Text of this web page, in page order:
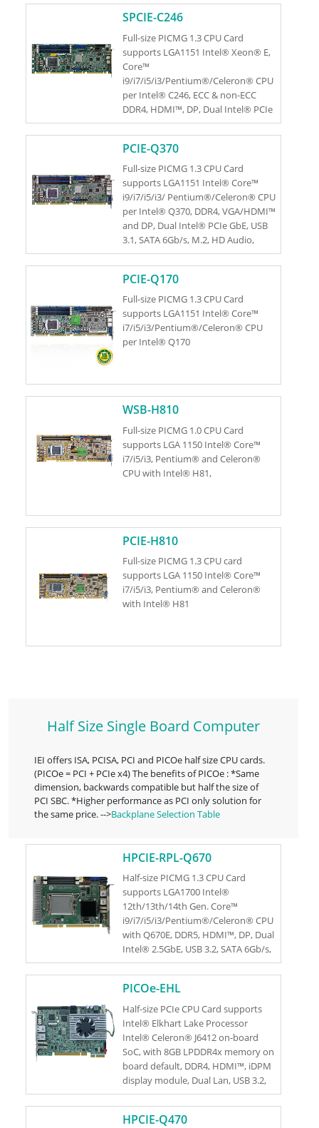
SPCIE-C246
Full-size PICMG 1.3 CPU Card
supports LGA1151 Intel® Xeon® E,
Core™
i9/i7/i5/i3/Pentium®/Celeron® CPU
per Intel® C246, ECC & non-ECC
DDR4, HDMI™, DP, Dual Intel® PCIe
GbE, USB 3.1 Gen 1, SATA 6Gb/s, M.2,
HD Audio, Intel® AMT and RoHS
PCIE-Q370
Full-size PICMG 1.3 CPU Card
supports LGA1151 Intel® Core™
i9/i7/i5/i3/ Pentium®/Celeron® CPU
per Intel® Q370, DDR4, VGA/HDMI™
and DP, Dual Intel® PCIe GbE, USB
3.1, SATA 6Gb/s, M.2, HD Audio,
iAMT and RoHS
PCIE-Q170
Full-size PICMG 1.3 CPU Card
supports LGA1151 Intel® Core™
i7/i5/i3/Pentium®/Celeron® CPU
per Intel® Q170
WSB-H810
Full-size PICMG 1.0 CPU Card
supports LGA 1150 Intel® Core™
i7/i5/i3, Pentium® and Celeron®
CPU with Intel® H81,
PCIE-H810
Full-size PICMG 1.3 CPU card
supports LGA 1150 Intel® Core™
i7/i5/i3, Pentium® and Celeron®
with Intel® H81
Half Size Single Board Computer
IEI offers ISA, PCISA, PCI and PICOe half size CPU cards.
(PICOe = PCI + PCIe x4) The benefits of PICOe : *Same
dimension, backwards compatible but half the size of
PCI SBC. *Higher performance as PCI only solution for
the same price. -->Backplane Selection Table
HPCIE-RPL-Q670
Half-size PICMG 1.3 CPU Card
supports LGA1700 Intel®
12th/13th/14th Gen. Core™
i9/i7/i5/i3/Pentium®/Celeron® CPU
with Q670E, DDR5, HDMI™, DP, Dual
Intel® 2.5GbE, USB 3.2, SATA 6Gb/s,
M.2, HD Audio and RoHS
PICOe-EHL
Half-size PCIe CPU Card supports
Intel® Elkhart Lake Processor
Intel® Celeron® J6412 on-board
SoC, with 8GB LPDDR4x memory on
board default, DDR4, HDMI™, iDPM
display module, Dual Lan, USB 3.2,
SATA 6Gb/s, M.2, HD Audio and
RoHS
HPCIE-Q470